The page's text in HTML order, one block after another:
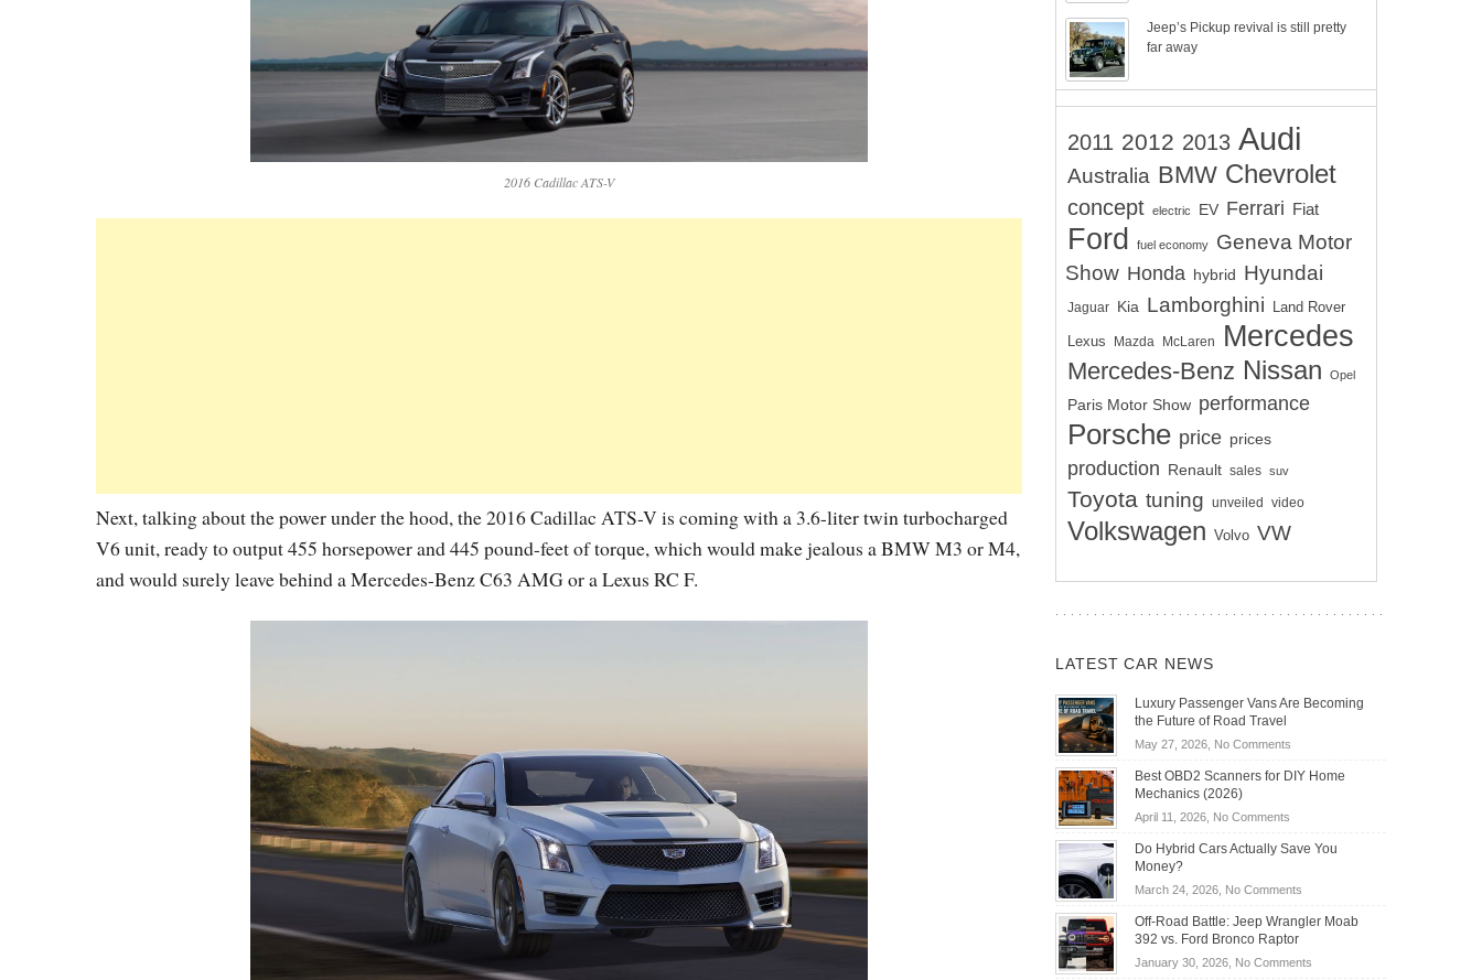
2016 Cadillac ATS-V
Next, talking about the power under the hood, the 2016 Cadillac ATS-V is coming with a 3.6-liter twin turbocharged
V6 unit, ready to output 455 horsepower and 445 pound-feet of torque, which would make jealous a BMW M3 or M4,
and would surely leave behind a Mercedes-Benz C63 AMG or a Lexus RC F.
Jeep’s Pickup revival is still pretty
far away
2011 2012 2013 Audi
Australia BMW Chevrolet
concept electric EV Ferrari Fiat
Ford fuel economy
Geneva Motor
Show Honda hybrid Hyundai
Jaguar Kia Lamborghini Land Rover
Lexus Mazda McLaren Mercedes
Mercedes-Benz Nissan Opel
Paris Motor Show performance
Porsche price prices
production Renault sales suv
Toyota tuning unveiled video
Volkswagen Volvo VW
LATEST CAR NEWS
Luxury Passenger Vans Are Becoming
the Future of Road Travel
May 27, 2026, No Commentson
Passenger
Becoming
Road
Travel
Best OBD2 Scanners for DIY Home
Mechanics (2026)
April 11, 2026, No Commentson
OBD2
for
DIY
Home
Do Hybrid Cars Actually Save You
Money?
March 24, 2026, No Commentson
Hybrid
Actually
Off-Road Battle: Jeep Wrangler Moab
392 vs. Ford Bronco Raptor
January 30, 2026, No Commentson